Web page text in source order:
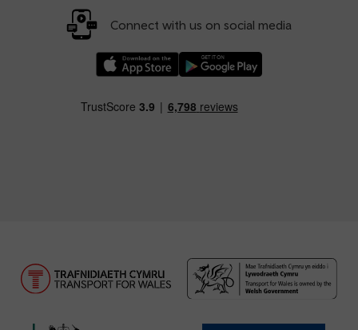
Connect with us on social media